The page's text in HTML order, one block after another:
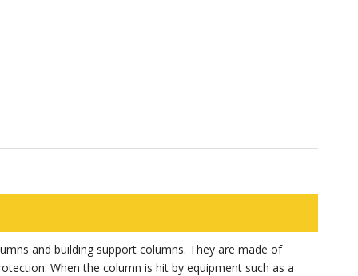
and building support columns. They are made of
When the column is hit by equipment such as a